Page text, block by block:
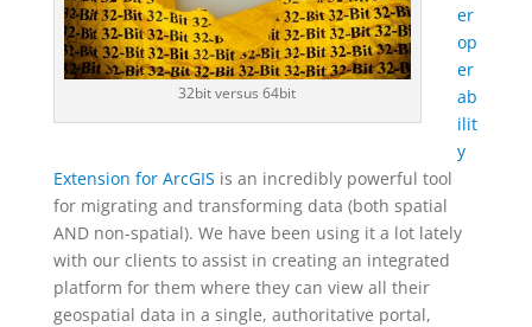
32bit versus 64bit
er
op
er
ab
ilit
y
Extension for ArcGIS is an incredibly powerful tool
for migrating and transforming data (both spatial
AND non-spatial). We have been using it a lot lately
with our clients to assist in creating an integrated
platform for them where they can view all their
geospatial data in a single, authoritative portal,